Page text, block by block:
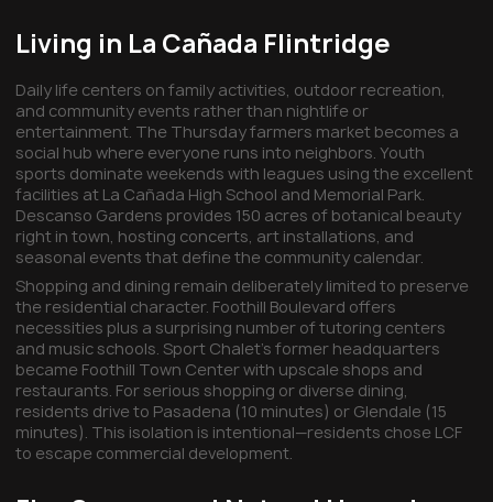
Living in La Cañada Flintridge
Daily life centers on family activities, outdoor recreation,
and community events rather than nightlife or
entertainment. The Thursday farmers market becomes a
social hub where everyone runs into neighbors. Youth
sports dominate weekends with leagues using the excellent
facilities at La Cañada High School and Memorial Park.
Descanso Gardens provides 150 acres of botanical beauty
right in town, hosting concerts, art installations, and
seasonal events that define the community calendar.
Shopping and dining remain deliberately limited to preserve
the residential character. Foothill Boulevard offers
necessities plus a surprising number of tutoring centers
and music schools. Sport Chalet's former headquarters
became Foothill Town Center with upscale shops and
restaurants. For serious shopping or diverse dining,
residents drive to Pasadena (10 minutes) or Glendale (15
minutes). This isolation is intentional—residents chose LCF
to escape commercial development.